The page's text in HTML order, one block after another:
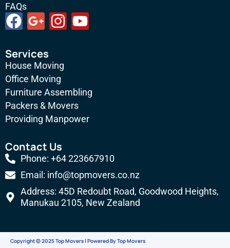
FAQs
F
a
c
e
b
o
o
k
G
o
o
g
l
e
-
p
l
u
s
-
g
I
n
t
a
g
r
a
m
Y
o
b
Services
House Moving
Office Moving
Furniture Assembling
Packers & Movers
Providing Manpower
Contact Us
Phone: +64 223667910
Email: info@topmovers.co.nz
Address: 45D Redoubt Road, Goodwood Heights,
Manukau 2105, New Zealand
Copyright © 2025 Top Movers | Powered By Top Movers